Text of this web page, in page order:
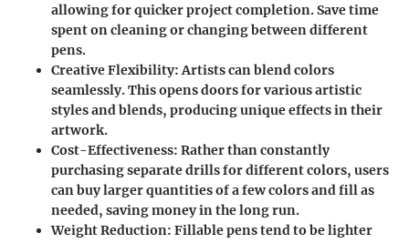
allowing for quicker project completion. Save time
spent on cleaning or changing between different
pens.
Creative Flexibility: Artists can blend colors
seamlessly. This opens doors for various artistic
styles and blends, producing unique effects in their
artwork.
Cost-Effectiveness: Rather than constantly
purchasing separate drills for different colors, users
can buy larger quantities of a few colors and fill as
needed, saving money in the long run.
Weight Reduction: Fillable pens tend to be lighter